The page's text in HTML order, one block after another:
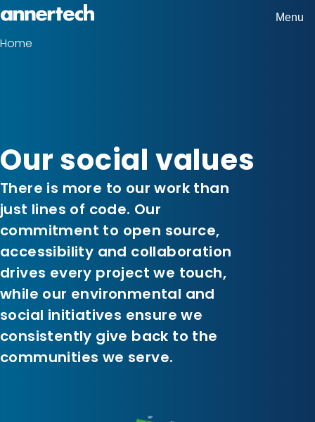
Skip
main
Annertech
Menu
Breadcrumbs
Home
Our social values
There is more to our work than
just lines of code. Our
commitment to open source,
accessibility and collaboration
drives every project we touch,
while our environmental and
social initiatives ensure we
consistently give back to the
communities we serve.